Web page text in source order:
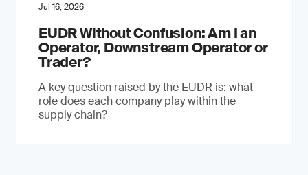
Jul 16, 2026
EUDR Without Confusion: Am I an
Operator, Downstream Operator or
Trader?
A key question raised by the EUDR is: what
role does each company play within the
supply chain?